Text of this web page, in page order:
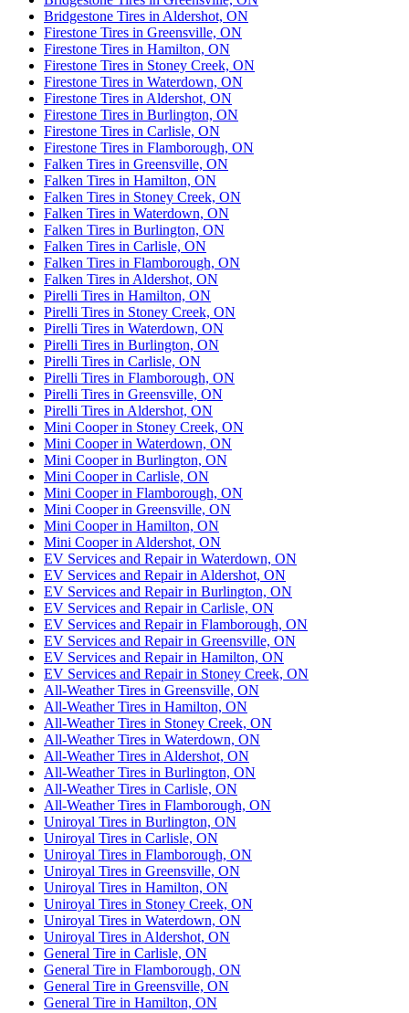
Bridgestone Tires in Aldershot, ON
Firestone Tires in Greensville, ON
Firestone Tires in Hamilton, ON
Firestone Tires in Stoney Creek, ON
Firestone Tires in Waterdown, ON
Firestone Tires in Aldershot, ON
Firestone Tires in Burlington, ON
Firestone Tires in Carlisle, ON
Firestone Tires in Flamborough, ON
Falken Tires in Greensville, ON
Falken Tires in Hamilton, ON
Falken Tires in Stoney Creek, ON
Falken Tires in Waterdown, ON
Falken Tires in Burlington, ON
Falken Tires in Carlisle, ON
Falken Tires in Flamborough, ON
Falken Tires in Aldershot, ON
Pirelli Tires in Hamilton, ON
Pirelli Tires in Stoney Creek, ON
Pirelli Tires in Waterdown, ON
Pirelli Tires in Burlington, ON
Pirelli Tires in Carlisle, ON
Pirelli Tires in Flamborough, ON
Pirelli Tires in Greensville, ON
Pirelli Tires in Aldershot, ON
Mini Cooper in Stoney Creek, ON
Mini Cooper in Waterdown, ON
Mini Cooper in Burlington, ON
Mini Cooper in Carlisle, ON
Mini Cooper in Flamborough, ON
Mini Cooper in Greensville, ON
Mini Cooper in Hamilton, ON
Mini Cooper in Aldershot, ON
EV Services and Repair in Waterdown, ON
EV Services and Repair in Aldershot, ON
EV Services and Repair in Burlington, ON
EV Services and Repair in Carlisle, ON
EV Services and Repair in Flamborough, ON
EV Services and Repair in Greensville, ON
EV Services and Repair in Hamilton, ON
EV Services and Repair in Stoney Creek, ON
All-Weather Tires in Greensville, ON
All-Weather Tires in Hamilton, ON
All-Weather Tires in Stoney Creek, ON
All-Weather Tires in Waterdown, ON
All-Weather Tires in Aldershot, ON
All-Weather Tires in Burlington, ON
All-Weather Tires in Carlisle, ON
All-Weather Tires in Flamborough, ON
Uniroyal Tires in Burlington, ON
Uniroyal Tires in Carlisle, ON
Uniroyal Tires in Flamborough, ON
Uniroyal Tires in Greensville, ON
Uniroyal Tires in Hamilton, ON
Uniroyal Tires in Stoney Creek, ON
Uniroyal Tires in Waterdown, ON
Uniroyal Tires in Aldershot, ON
General Tire in Carlisle, ON
General Tire in Flamborough, ON
General Tire in Greensville, ON
General Tire in Hamilton, ON